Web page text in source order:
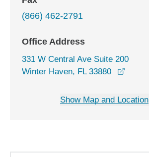
(866) 462-2791
Office Address
331 W Central Ave Suite 200
Winter Haven, FL 33880
Show Map and Location